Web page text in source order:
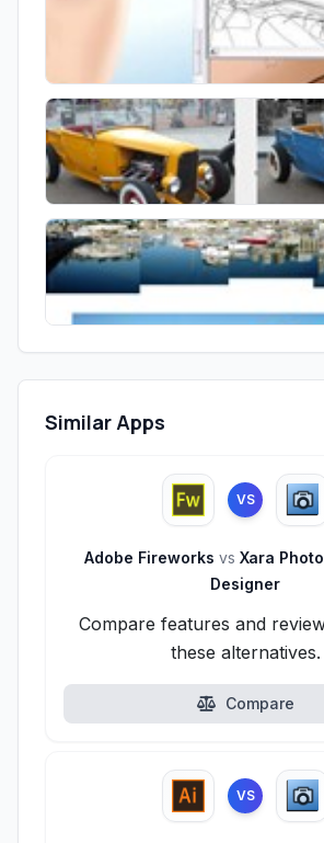
Similar Apps
VS
Adobe Fireworks vs Xara
Designer
Compare features and
these alternatives.
Compare
VS